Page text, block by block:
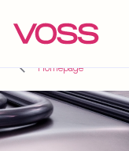
Homepage